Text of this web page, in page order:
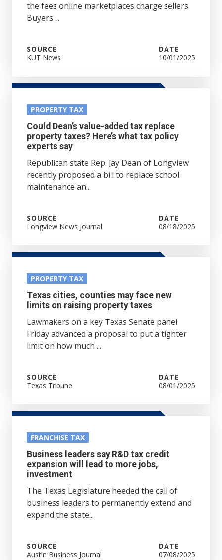
the fees online marketplaces charge sellers.
Buyers ...
SOURCE
KUT News
DATE
10/01/2025
PROPERTY TAX
Could Dean’s value-added tax replace
property taxes? Here’s what tax policy
experts say
Republican state Rep. Jay Dean of Longview
recently proposed a bill to replace school
maintenance an...
SOURCE
Longview News Journal
DATE
08/18/2025
PROPERTY TAX
Texas cities, counties may face new
limits on raising property taxes
Lawmakers on a key Texas Senate panel
Friday advanced a proposal to put a tighter
limit on how much ...
SOURCE
Texas Tribune
DATE
08/01/2025
FRANCHISE TAX
Business leaders say R&D tax credit
expansion will lead to more jobs,
investment
The Texas Legislature heeded the call of
business leaders to permanently extend and
expand the state...
SOURCE
Austin Business Journal
DATE
07/08/2025